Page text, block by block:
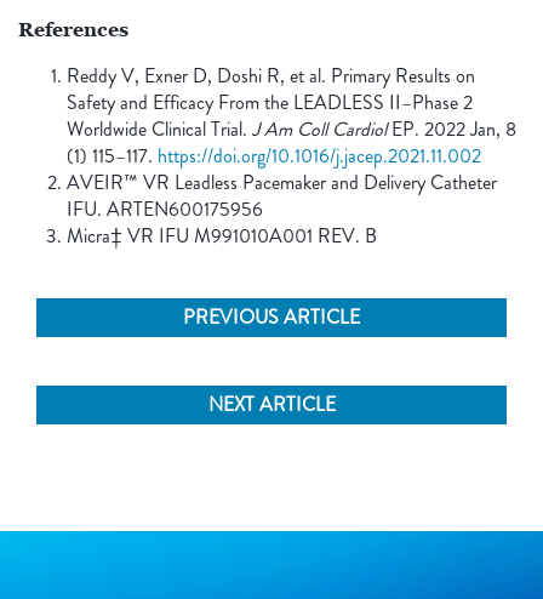
References
Reddy V, Exner D, Doshi R, et al. Primary Results on
Safety and Efficacy From the LEADLESS II–Phase 2
Worldwide Clinical Trial. J Am Coll CardiolEP. 2022 Jan, 8
(1) 115–117. https://doi.org/10.1016/j.jacep.2021.11.002
AVEIR™ VR Leadless Pacemaker and Delivery Catheter
IFU. ARTEN600175956
Micra‡ VR IFU M991010A001 REV. B
PREVIOUS ARTICLE
NEXT ARTICLE